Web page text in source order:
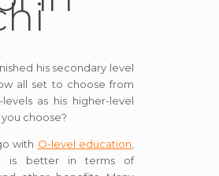
his secondary level
all set to choose from
as his higher-level
choose?
with O-level education
is better in terms of